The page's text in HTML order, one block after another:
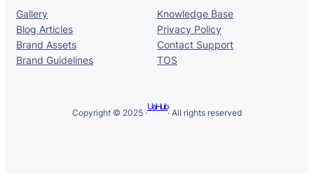
Gallery
Blog Articles
Brand Assets
Brand Guidelines
Knowledge Base
Privacy Policy
Contact Support
TOS
Copyright © 2025 ·
UaHub
· All rights reserved